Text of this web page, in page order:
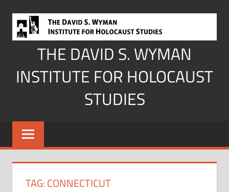
content
THE DAVID S. WYMAN
INSTITUTE FOR HOLOCAUST
STUDIES
TAG:CONNECTICUT